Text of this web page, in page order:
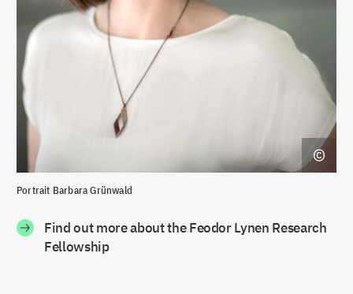
Portrait Barbara Grünwald
Find out more about the Feodor Lynen Research
Fellowship